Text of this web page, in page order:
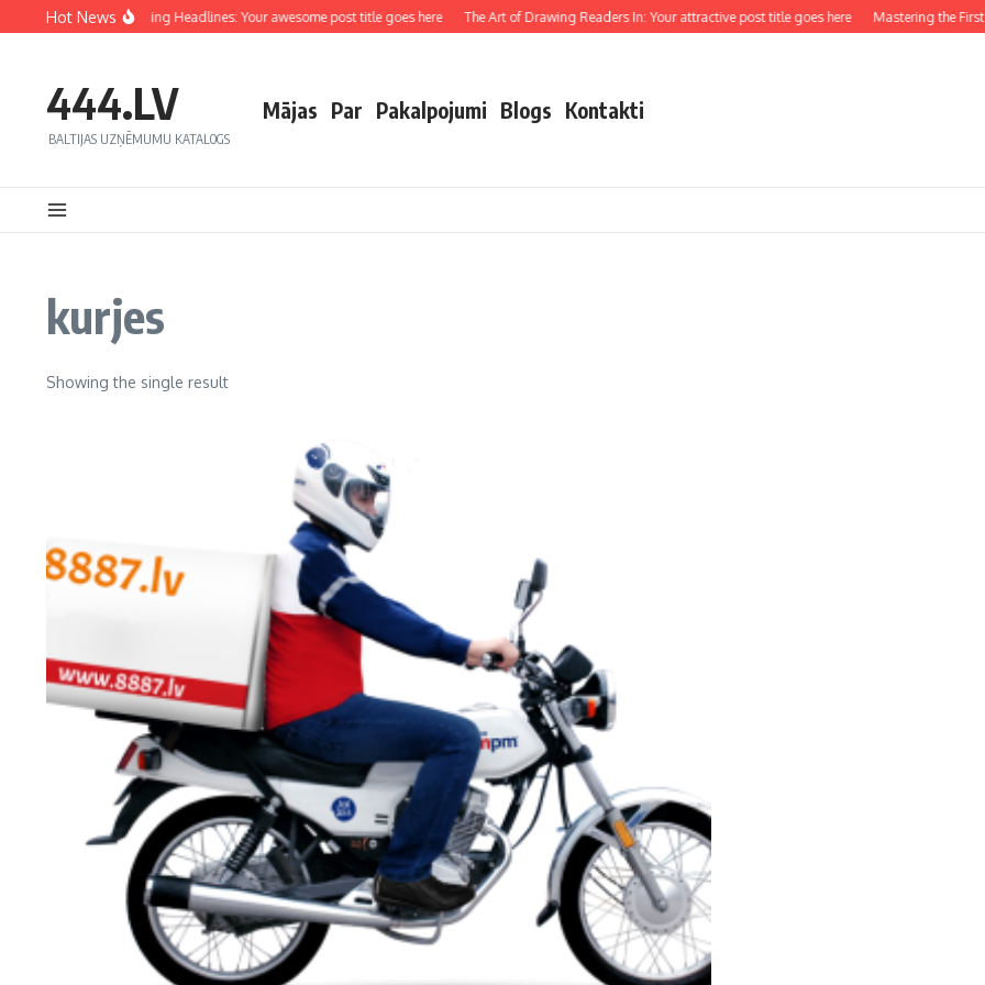
Hot News
Crafting Captivating Headlines: Your awesome post title goes here The Art of Drawing Readers In: Your attractive post title goes here Mastering the
444.LV
BALTIJAS UZŅĒMUMU KATALOGS
Mājas Par Pakalpojumi Blogs Kontakti
kurjes
Showing the single result